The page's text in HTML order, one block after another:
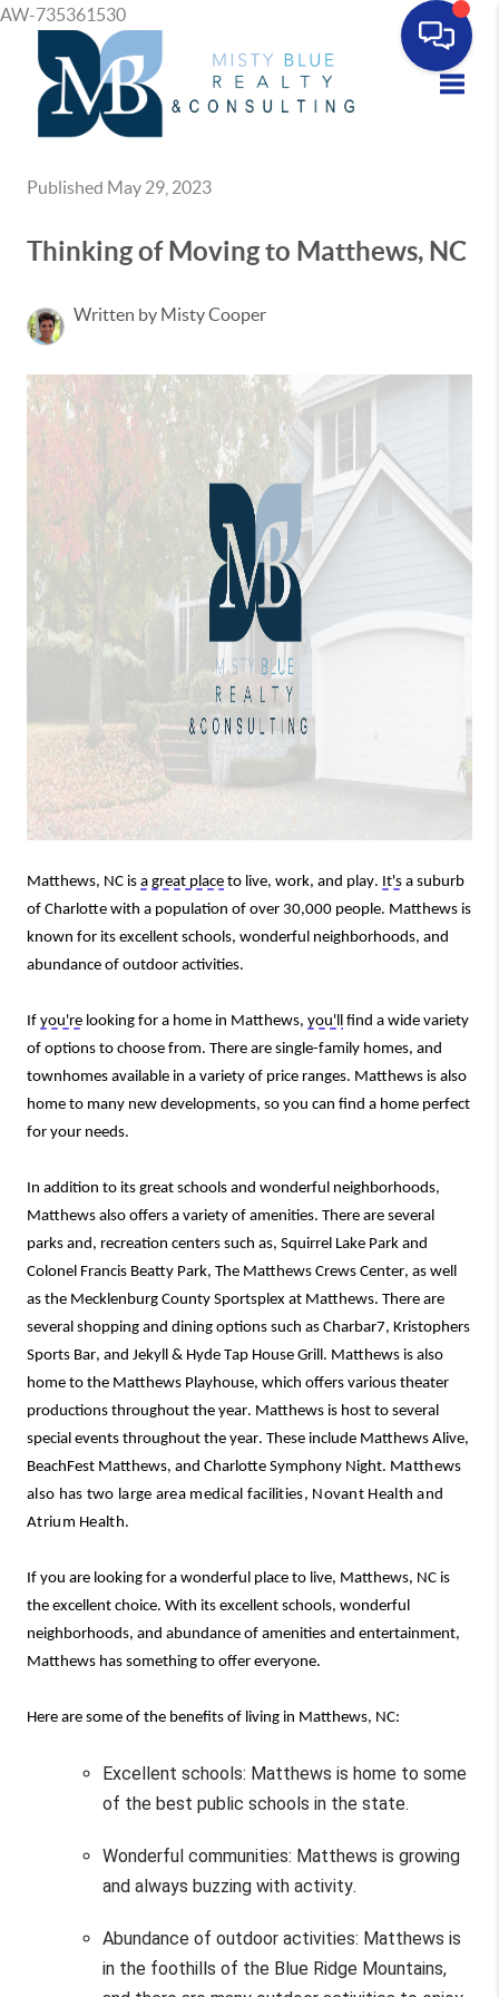
AW-735361530
Published May 29, 2023
Thinking of Moving to Matthews, NC
Written by Misty Cooper
Matthews, NC is a great place to live, work, and play. It's a suburb
of Charlotte with a population of over 30,000 people. Matthews is
known for its excellent schools, wonderful neighborhoods, and
abundance of outdoor activities.
If you're looking for a home in Matthews, you'll find a wide variety
of options to choose from. There are single-family homes, and
townhomes available in a variety of price ranges. Matthews is also
home to many new developments, so you can find a home perfect
for your needs.
In addition to its great schools and wonderful neighborhoods,
Matthews also offers a variety of amenities. There are several
parks and, recreation centers such as, Squirrel Lake Park and
Colonel Francis Beatty Park, The Matthews Crews Center, as well
as the Mecklenburg County Sportsplex at Matthews. There are
several shopping and dining options such as Charbar7, Kristophers
Sports Bar, and Jekyll & Hyde Tap House Grill. Matthews is also
home to the Matthews Playhouse, which offers various theater
productions throughout the year. Matthews is host to several
special events throughout the year. These include Matthews Alive,
BeachFest Matthews, and Charlotte Symphony Night. Matthews
also has two large area medical facilities, Novant Health
Atrium Health.
If you are looking for a wonderful place to live, Matthews, NC is
the excellent choice. With its excellent schools,
neighborhoods, and abundance of amenities and entertainment,
Matthews has something to offer everyone.
Here are some of the benefits of living in Matthews, NC:
Excellent schools: Matthews is home to some
of the best public schools in the state.
Wonderful communities: Matthews is growing
and always buzzing with activity.
Abundance of outdoor activities: Matthews is
in the foothills of the Blue Ridge Mountains,